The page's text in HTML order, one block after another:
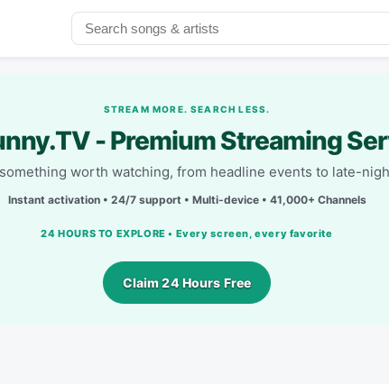
STREAM MORE. SEARCH LESS.
- Premium Streaming
worth watching, from headline events to late-
Instant activation • 24/7 support • Multi-device • 41,000+ Channels
24 HOURS TO EXPLORE • Every screen, every favorite
Claim 24 Hours Free